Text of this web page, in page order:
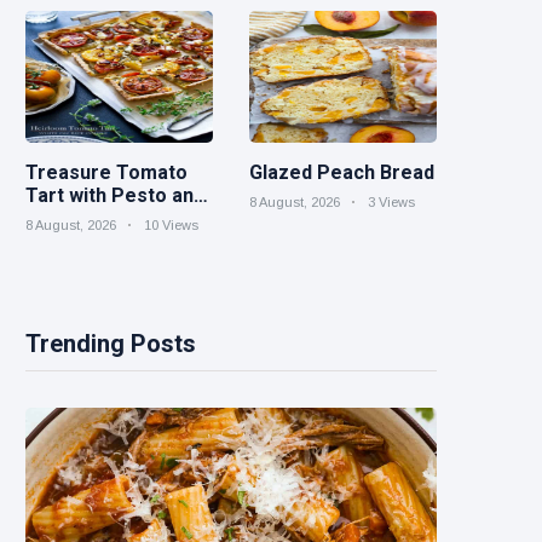
Parties
Treasure Tomato
Tart with Pesto and
Goat Cheese
8 August, 2026 10 Views
Glazed Peach Bread
8 August, 2026 3 Views
Trending Posts